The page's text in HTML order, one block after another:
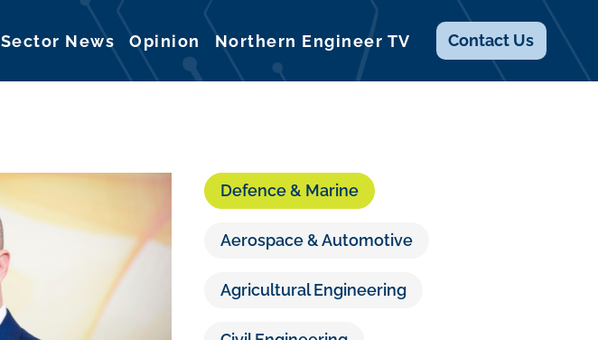
Sector News Opinion Northern Engineer TV Contact Us
Defence & Marine
Aerospace & Automotive
Agricultural Engineering